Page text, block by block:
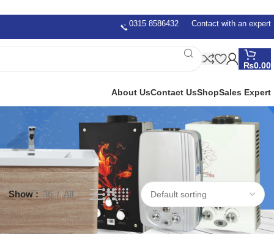
0315 8586432 Contact with an expert
₨0.00
About UsContact UsShopSales Expert
Show 36 All